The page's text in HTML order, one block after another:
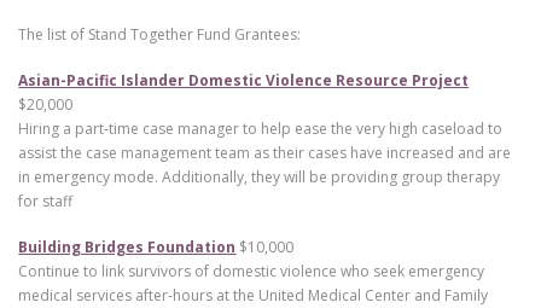
The list of Stand Together Fund Grantees:
Asian-Pacific Islander Domestic Violence Resource Project
$20,000
Hiring a part-time case manager to help ease the very high caseload to
assist the case management team as their cases have increased and are
in emergency mode. Additionally, they will be providing group therapy
for staff
Building Bridges Foundation $10,000
Continue to link survivors of domestic violence who seek emergency
medical services after-hours at the United Medical Center and Family